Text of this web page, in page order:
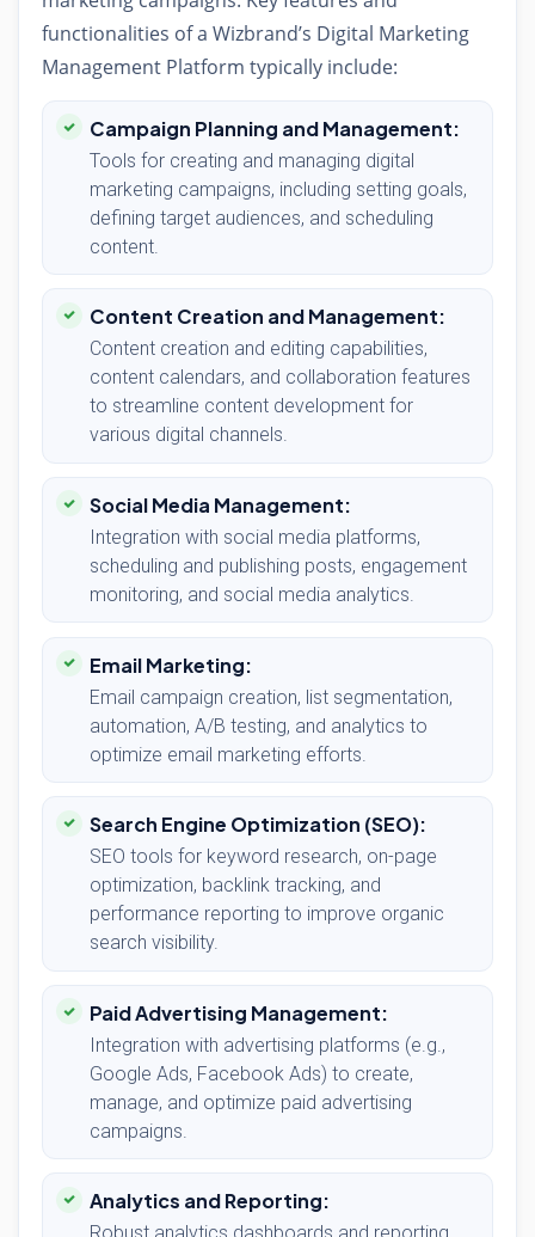
functionalities of a Wizbrand’s Digital Marketing
Management Platform typically include:
Campaign Planning and Management:
Tools for creating and managing digital
marketing campaigns, including setting goals,
defining target audiences, and scheduling
content.
Content Creation and Management:
Content creation and editing capabilities,
content calendars, and collaboration features
to streamline content development for
various digital channels.
Social Media Management:
Integration with social media platforms,
scheduling and publishing posts, engagement
monitoring, and social media analytics.
Email Marketing:
Email campaign creation, list segmentation,
automation, A/B testing, and analytics to
optimize email marketing efforts.
Search Engine Optimization (SEO):
SEO tools for keyword research, on-page
optimization, backlink tracking, and
performance reporting to improve organic
search visibility.
Paid Advertising Management:
Integration with advertising platforms (e.g.,
Google Ads, Facebook Ads) to create,
manage, and optimize paid advertising
campaigns.
Analytics and Reporting: